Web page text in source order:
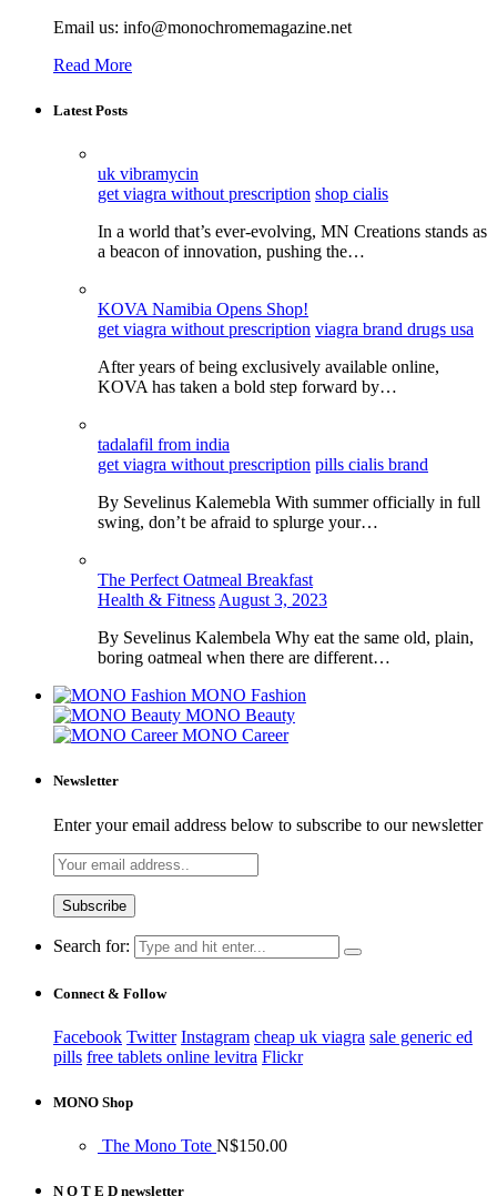
Email us: info@monochromemagazine.net
Read More
Latest Posts
uk vibramycin
get viagra without prescription shop cialis
In a world that’s ever-evolving, MN Creations stands as
a beacon of innovation, pushing the…
KOVA Namibia Opens Shop!
get viagra without prescription viagra brand drugs usa
After years of being exclusively available online,
KOVA has taken a bold step forward by…
tadalafil from india
get viagra without prescription pills cialis brand
By Sevelinus Kalemebla With summer officially in full
swing, don’t be afraid to splurge your…
The Perfect Oatmeal Breakfast
Health & Fitness August 3, 2023
By Sevelinus Kalembela Why eat the same old, plain,
boring oatmeal when there are different…
MONO Fashion
MONO Beauty
MONO Career
Newsletter
Enter your email address below to subscribe to our newsletter
Search for:
Connect & Follow
Facebook Twitter Instagram cheap uk viagra sale generic ed
pills free tablets online levitra Flickr
MONO Shop
The Mono Tote N$150.00
N O T E D newsletter